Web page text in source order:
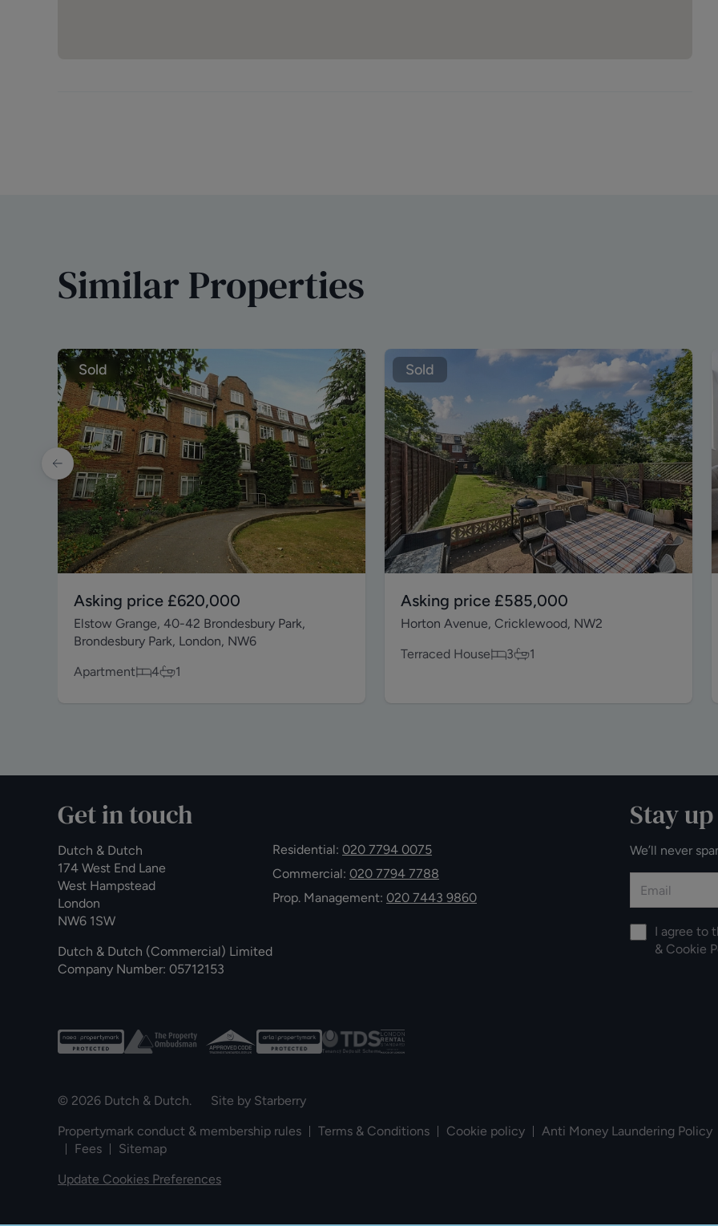
Similar Properties
Sold
Asking price £620,000
Elstow Grange, 40-42 Brondesbury Park,
Brondesbury Park, London, NW6
Apartment
4 1
Sold
Asking price £585,000
Horton Avenue, Cricklewood, NW2
Terraced House
3 1
Get in touch
Dutch & Dutch
174 West End Lane
West Hampstead
London
NW6 1SW
Dutch & Dutch (Commercial) Limited
Company Number: 05712153
Residential: 020 7794 0075
Commercial: 020 7794 7788
Prop. Management: 020 7443 9860
Stay
We’ll never
I agree to
& Cookie
© 2026 Dutch & Dutch. Site by Starberry
Propertymark conduct & membership rules
Terms & Conditions Cookie policy Anti Money Laundering Policy
Fees
Sitemap
Update Cookies Preferences